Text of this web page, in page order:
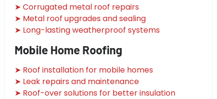
➤ Corrugated metal roof repairs
➤ Metal roof upgrades and sealing
➤ Long-lasting weatherproof systems
Mobile Home Roofing
➤ Roof installation for mobile homes
➤ Leak repairs and maintenance
➤ Roof-over solutions for better insulation